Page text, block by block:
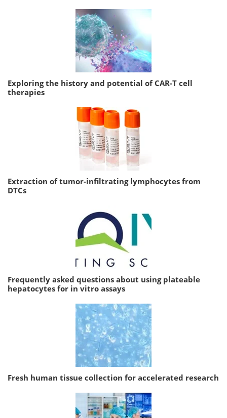
Exploring the history and potential of CAR-T cell
therapies
Extraction of tumor-infiltrating lymphocytes from
DTCs
Frequently asked questions about using plateable
hepatocytes for in vitro assays
Fresh human tissue collection for accelerated research